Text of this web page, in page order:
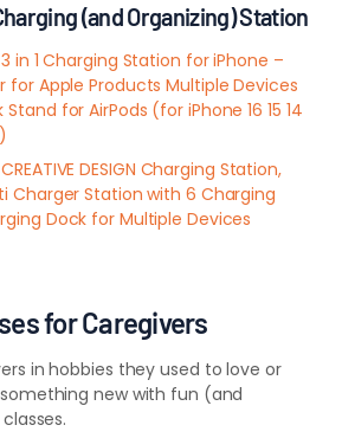
(and Organizing) Station
3 in 1 Charging Station for iPhone –
for Apple Products Multiple Devices
for AirPods (for iPhone 16 15 14
CREATIVE DESIGN Charging Station,
Charger Station with 6 Charging
Dock for Multiple Devices
for Caregivers
in hobbies they used to love or
new with fun (and